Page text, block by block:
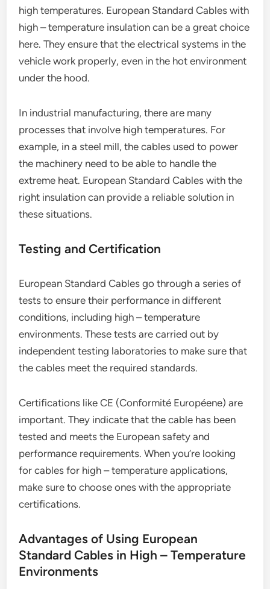
high temperatures. European Standard Cables with
high – temperature insulation can be a great choice
here. They ensure that the electrical systems in the
vehicle work properly, even in the hot environment
under the hood.
In industrial manufacturing, there are many
processes that involve high temperatures. For
example, in a steel mill, the cables used to power
the machinery need to be able to handle the
extreme heat. European Standard Cables with the
right insulation can provide a reliable solution in
these situations.
Testing and Certification
European Standard Cables go through a series of
tests to ensure their performance in different
conditions, including high – temperature
environments. These tests are carried out by
independent testing laboratories to make sure that
the cables meet the required standards.
Certifications like CE (Conformité Européene) are
important. They indicate that the cable has been
tested and meets the European safety and
performance requirements. When you’re looking
for cables for high – temperature applications,
make sure to choose ones with the appropriate
certifications.
Advantages of Using European
Standard Cables in High – Temperature
Environments